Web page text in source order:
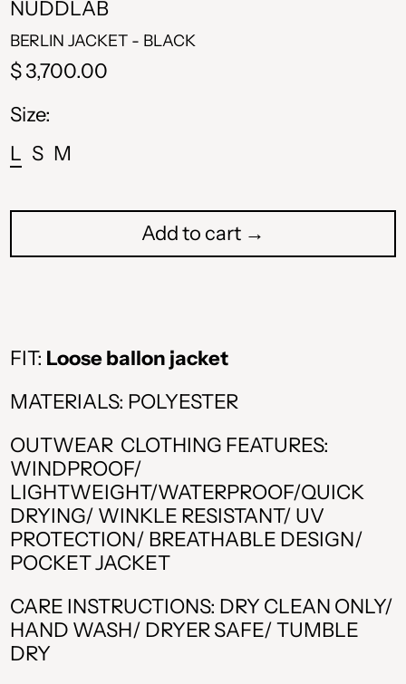
NUDDLAB
BERLIN JACKET - BLACK
Regular
$ 3,700.00
Size:
L S M
Add to cart →
FIT: Loose ballon jacket
MATERIALS: POLYESTER
OUTWEAR CLOTHING FEATURES:
WINDPROOF/
LIGHTWEIGHT/WATERPROOF/QUICK
DRYING/ WINKLE RESISTANT/ UV
PROTECTION/ BREATHABLE DESIGN/
POCKET JACKET
CARE INSTRUCTIONS: DRY CLEAN ONLY/
HAND WASH/ DRYER SAFE/ TUMBLE
DRY
BAM КМ
CAD $
CHF CHF
CZK Kč
DKK kr.
EUR €